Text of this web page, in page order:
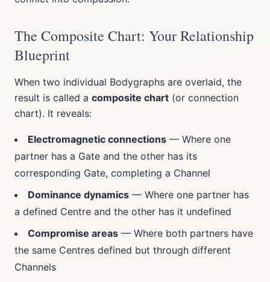
The Composite Chart: Your Relationship
Blueprint
When two individual Bodygraphs are overlaid, the
result is called a composite chart (or connection
chart). It reveals:
Electromagnetic connections — Where one
partner has a Gate and the other has its
corresponding Gate, completing a Channel
Dominance dynamics — Where one partner has
a defined Centre and the other has it undefined
Compromise areas — Where both partners have
the same Centres defined but through different
Channels